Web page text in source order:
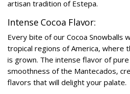
artisan tradition of Estepa.
Intense Cocoa Flavor:
Every bite of our Cocoa Snowballs
tropical regions of America, where
is grown. The intense flavor of
smoothness of the Mantecados,
flavors that will delight your palate.